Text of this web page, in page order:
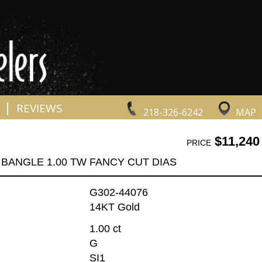
218-326-6242 MAP
REVIEWS
PRICE$11,240
BANGLE 1.00 TW FANCY CUT DIAS
G302-44076
14KT Gold
1.00 ct
G
SI1